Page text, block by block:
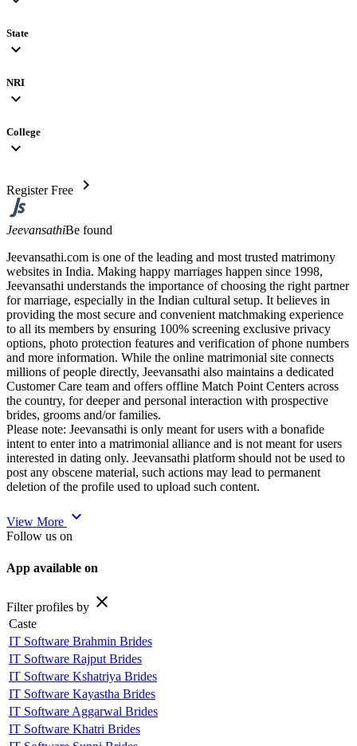
State
expand_more
NRI
expand_more
College
expand_more
Register Free chevron_right
JeevansathiBe found
Jeevansathi.com is one of the leading and most trusted matrimony
websites in India. Making happy marriages happen since 1998,
Jeevansathi understands the importance of choosing the right partner
for marriage, especially in the Indian cultural setup. It believes in
providing the most secure and convenient matchmaking experience
to all its members by ensuring 100% screening exclusive privacy
options, photo protection features and verification of phone numbers
and more information. While the online matrimonial site connects
millions of people directly, Jeevansathi also maintains a dedicated
Customer Care team and offers offline Match Point Centers across
the country, for deeper and personal interaction with prospective
brides, grooms and/or families.
Please note: Jeevansathi is only meant for users with a bonafide
intent to enter into a matrimonial alliance and is not meant for users
interested in dating only. Jeevansathi platform should not be used to
post any obscene material, such actions may lead to permanent
deletion of the profile used to upload such content.
View More expand_more
Follow us on
App available on
Filter profiles by close
Caste
IT Software Brahmin Brides
IT Software Rajput Brides
IT Software Kshatriya Brides
IT Software Kayastha Brides
IT Software Aggarwal Brides
IT Software Khatri Brides